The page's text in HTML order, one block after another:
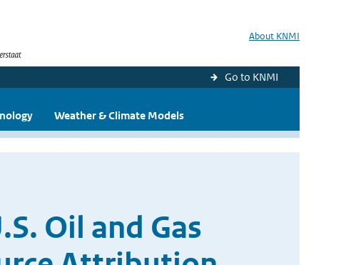
About KNMI
Go to KNMI
Weather & Climate Models
Oil and Gas